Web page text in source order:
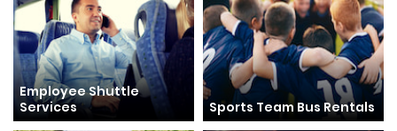
Employee Shuttle
Services
Sports Team Bus Rentals